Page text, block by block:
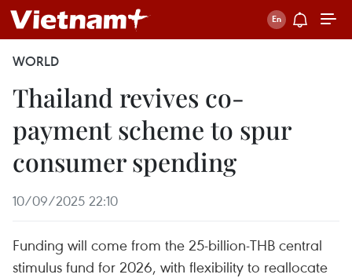
WORLD
Thailand revives co-
payment scheme to spur
consumer spending
10/09/2025 22:10
Funding will come from the 25-billion-THB central
stimulus fund for 2026, with flexibility to reallocate